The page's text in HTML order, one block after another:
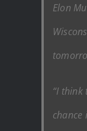
Elon
“I think
chance